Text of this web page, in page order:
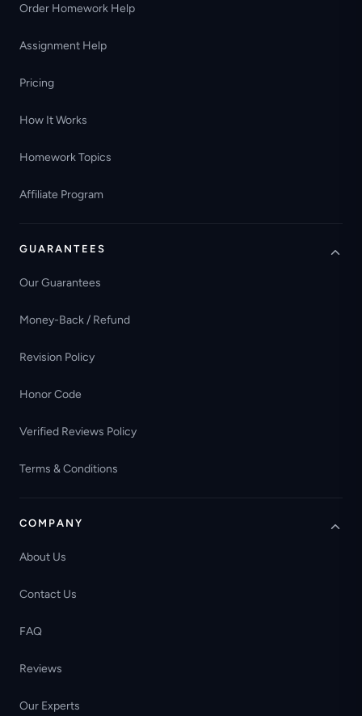
Order Homework Help
Assignment Help
Pricing
How It Works
Homework Topics
Affiliate Program
GUARANTEES
Our Guarantees
Money-Back / Refund
Revision Policy
Honor Code
Verified Reviews Policy
Terms & Conditions
COMPANY
About Us
Contact Us
FAQ
Reviews
Our Experts